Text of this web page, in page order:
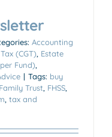
Accounting
(CGT) Estate
Fund)
| Tags: buy
Family Trust FHSS
tax and